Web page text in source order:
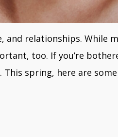
relationships. While
too. If you’re
spring, here are